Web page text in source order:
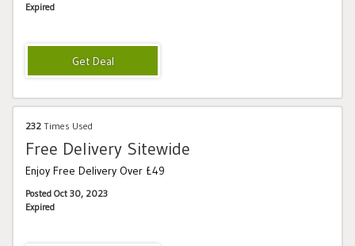
Expired
232 Times Used
Free Delivery Sitewide
Enjoy Free Delivery Over £49
Posted Oct 30, 2023
Expired